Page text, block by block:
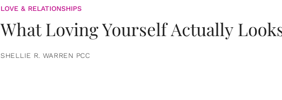
LOVE & RELATIONSHIPS
What Loving Yourself Actually
SHELLIE R. WARREN PCC